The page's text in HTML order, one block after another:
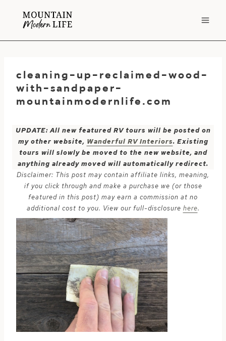
cleaning-up-reclaimed-wood-
with-sandpaper-
mountainmodernlife.com
UPDATE: All new featured RV tours will be posted on
my other website, Wanderful RV Interiors. Existing
tours will slowly be moved to the new website, and
anything already moved will automatically redirect.
Disclaimer: This post may contain affiliate links, meaning,
if you click through and make a purchase we (or those
featured in this post) may earn a commission at no
additional cost to you. View our full-disclosure here.